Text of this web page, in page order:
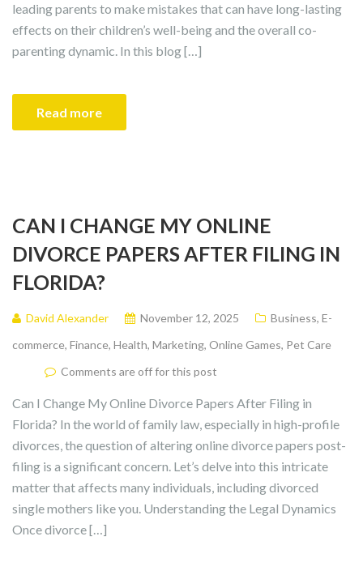
leading parents to make mistakes that can have long-lasting
effects on their children’s well-being and the overall co-
parenting dynamic. In this blog […]
Read more
CAN I CHANGE MY ONLINE
DIVORCE PAPERS AFTER FILING IN
FLORIDA?
David Alexander November 12, 2025 Business, E-
commerce, Finance, Health, Marketing, Online Games, Pet Care
Comments are off for this post
Can I Change My Online Divorce Papers After Filing in
Florida? In the world of family law, especially in high-profile
divorces, the question of altering online divorce papers post-
filing is a significant concern. Let’s delve into this intricate
matter that affects many individuals, including divorced
single mothers like you. Understanding the Legal Dynamics
Once divorce […]